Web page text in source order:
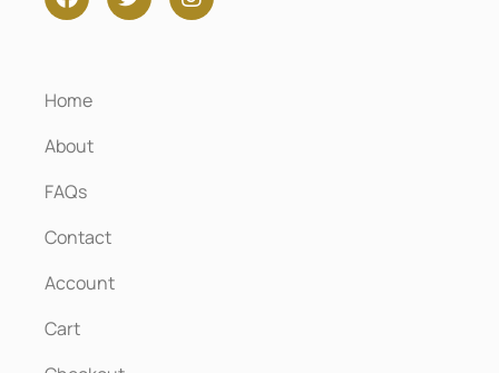
Home
About
FAQs
Contact
Account
Cart